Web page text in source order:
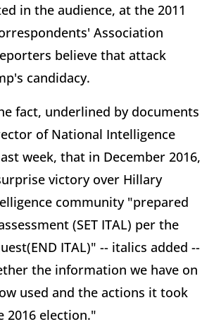
in the audience, at the 2011
Association
believe that attack
candidacy.
fact, underlined by documents
of National Intelligence
week, that in December 2016,
victory over Hillary
community "prepared
(SET ITAL) per the
ITAL)" -- italics added --
the information we have on
used and the actions it took
2016 election."